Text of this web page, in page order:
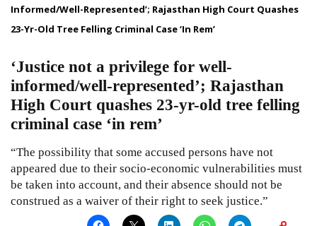
Informed/Well-Represented’; Rajasthan High Court Quashes
23-Yr-Old Tree Felling Criminal Case ‘In Rem’
‘Justice not a privilege for well-
informed/well-represented’; Rajasthan
High Court quashes 23-yr-old tree felling
criminal case ‘in rem’
“The possibility that some accused persons have not
appeared due to their socio-economic vulnerabilities must
be taken into account, and their absence should not be
construed as a waiver of their right to seek justice.”